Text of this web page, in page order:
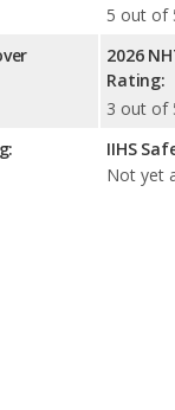
5 out of
2026
Rating:
3 out of
IIHS
Not yet